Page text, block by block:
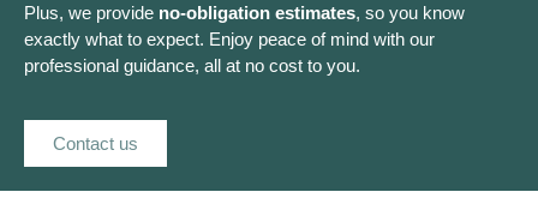
Plus, we provide no-obligation estimates, so you know
exactly what to expect. Enjoy peace of mind with our
professional guidance, all at no cost to you.
Contact us